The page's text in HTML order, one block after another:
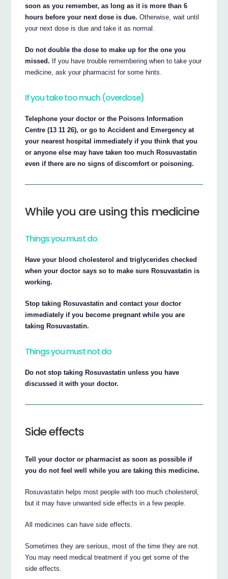
soon as you remember, as long as it is more than 6
hours before your next dose is due. Otherwise, wait until
your next dose is due and take it as normal.
Do not double the dose to make up for the one you
missed. If you have trouble remembering when to take your
medicine, ask your pharmacist for some hints.
If you take too much (overdose)
Telephone your doctor or the Poisons Information
Centre (13 11 26), or go to Accident and Emergency at
your nearest hospital immediately if you think that you
or anyone else may have taken too much Rosuvastatin
even if there are no signs of discomfort or poisoning.
While you are using this medicine
Things you must do
Have your blood cholesterol and triglycerides checked
when your doctor says so to make sure Rosuvastatin is
working.
Stop taking Rosuvastatin and contact your doctor
immediately if you become pregnant while you are
taking Rosuvastatin.
Things you must not do
Do not stop taking Rosuvastatin unless you have
discussed it with your doctor.
Side effects
Tell your doctor or pharmacist as soon as possible if
you do not feel well while you are taking this medicine.
Rosuvastatin helps most people with too much cholesterol,
but it may have unwanted side effects in a few people.
All medicines can have side effects.
Sometimes they are serious, most of the time they are not.
You may need medical treatment if you get some of the
side effects.